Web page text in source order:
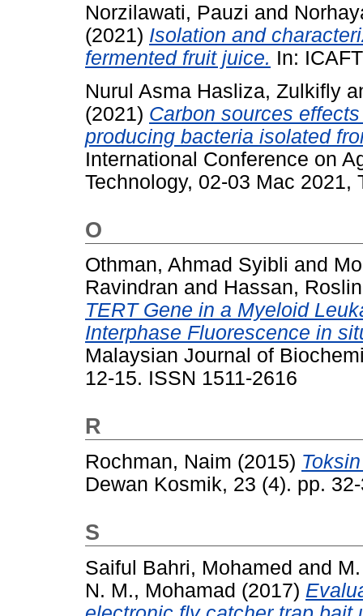
Norzilawati, Pauzi and
(2021) Isolation and
fermented fruit juice. In:
Nurul Asma Hasliza, Zulkifly
(2021) Carbon sources
producing bacteria isolated
International Conference on
Technology, 02-03 Mac 2021,
O
Othman, Ahmad Syibli and
Ravindran and Hassan,
TERT Gene in a Myeloid
Interphase Fluorescence in
Malaysian Journal of
12-15. ISSN 1511-2616
R
Rochman, Naim (2015)
Dewan Kosmik, 23 (4). pp.
S
Saiful Bahri, Mohamed and
N. M., Mohamad (2017)